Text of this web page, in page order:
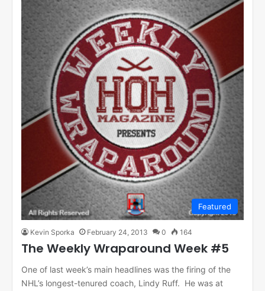
Featured
Kevin Sporka February 24, 2013 0 164
The Weekly Wraparound Week #5
One of last week’s main headlines was the firing of the
NHL’s longest-tenured coach, Lindy Ruff. He was at